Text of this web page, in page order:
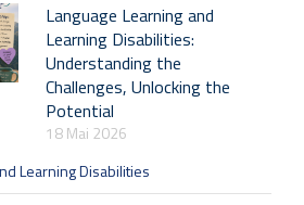
Language Learning and
Learning Disabilities:
Understanding the
Challenges, Unlocking the
Potential
18 Mai 2026
Learning Disabilities